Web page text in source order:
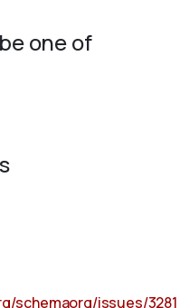
one of
schemaorg/issues/3281